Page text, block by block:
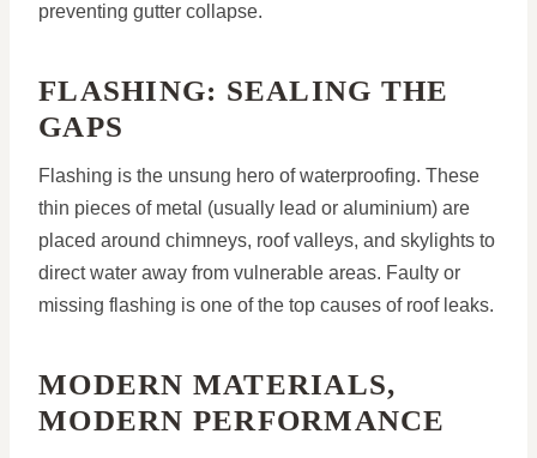
preventing gutter collapse.
FLASHING: SEALING THE
GAPS
Flashing is the unsung hero of waterproofing. These
thin pieces of metal (usually lead or aluminium) are
placed around chimneys, roof valleys, and skylights to
direct water away from vulnerable areas. Faulty or
missing flashing is one of the top causes of roof leaks.
MODERN MATERIALS,
MODERN PERFORMANCE